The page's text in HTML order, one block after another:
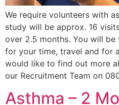
We require volunteers with
study will be approx. 16
over 2.5 months. You will
for your time, travel and for
would like to find out more
our Recruitment Team on
Asthma – 2